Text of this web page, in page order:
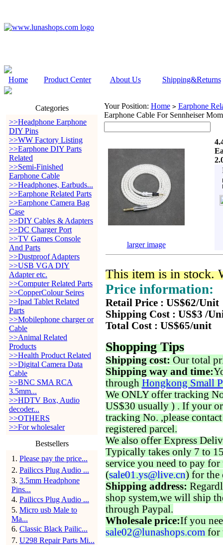
Home Product Center About Us Shipping&Returns
Categories
>>Headphone Earphone
DIY Pins
>>WW Factory Listing
>>Earphone DIY Parts
Related
>>Semi-Finished
Earphone Cable
>>Headphones, Earbuds...
>>Earphone Related Parts
>>Earphone Camera Bag
Case
>>DIY Cables & Adapters
>>DC Charger Port
>>TV Games Console
And Parts
>>Dustproof Adapters
>>USB VGA DIY
Adapter etc.
>>Computer Related Parts
>>CopperColour Seires
>>Ipad Tablet Related
Parts
>>Mobilephone charger or
Cable
>>Animal Related
Products
>>Health Product Related
>>Digital Camera Data
Cable
>>BNC SMA RCA
3.5mm...
>>HDTV Box, Audio
decoder...
>>OTHERS
>>For wholesaler
Bestsellers
1 . Please pay the price...
2. Pailiccs Plug Audio ...
3. 3.5mm Headphone
Pins...
4. Pailiccs Plug Audio ...
5. Micro usb Male to
Ma...
6. Classic Black Pailic...
7. U298 Repair Parts Mi...
Your Position: Home > Earphone
Earphone Cable For Sennheiser
larger image
This item is in stock.
Price information:
Retail Price : US$62/Unit
Shipping Cost : US$3 /
Total Cost : US$65/unit
Shopping Tips
Shipping cost: Our total
Shipping way and time:
through Hongkong Small
We ONLY offer tracking
US$30 usually ) . If your
tracking No. ,please
registered parcel.
We also offer Express
Typically takes only 7 to
service you need to pay for
(sale01.ys@live.cn) for the
Shipping address:
shop system,we will ship
through Paypal.
Wholesale price:If you
sale02@lunashops.com for